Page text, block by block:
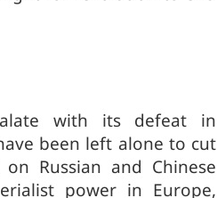
with its defeat in
been left alone to cut
Russian and Chinese
power in Europe,